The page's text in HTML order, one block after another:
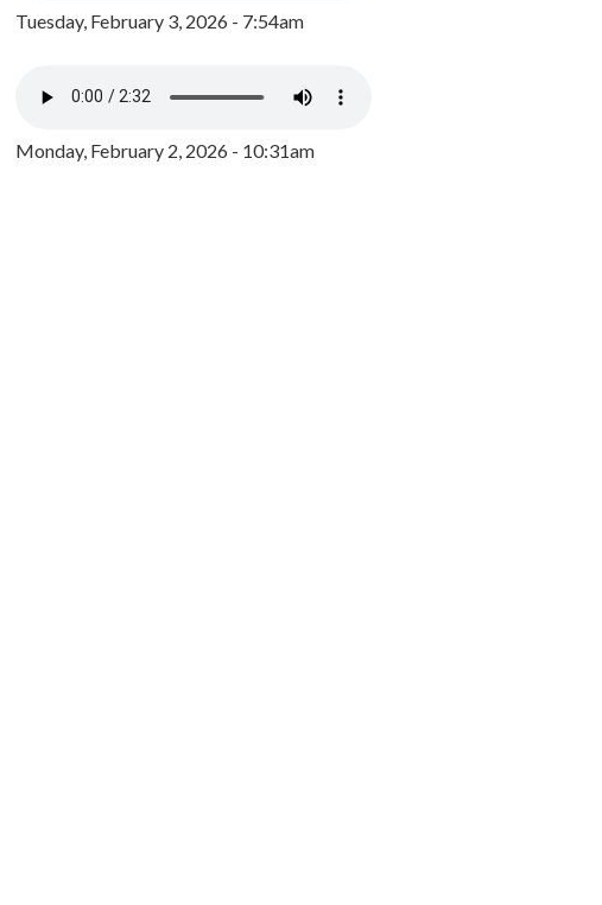
Tuesday, February 3, 2026 - 7:54am
Monday, February 2, 2026 - 10:31am